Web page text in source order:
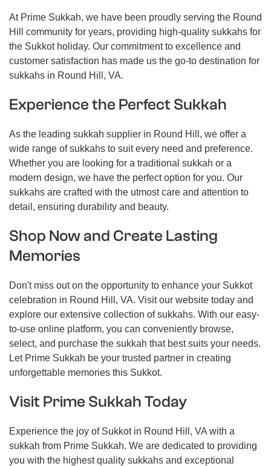
At Prime Sukkah, we have been proudly serving the Round
Hill community for years, providing high-quality sukkahs for
the Sukkot holiday. Our commitment to excellence and
customer satisfaction has made us the go-to destination for
sukkahs in Round Hill, VA.
Experience the Perfect Sukkah
As the leading sukkah supplier in Round Hill, we offer a
wide range of sukkahs to suit every need and preference.
Whether you are looking for a traditional sukkah or a
modern design, we have the perfect option for you. Our
sukkahs are crafted with the utmost care and attention to
detail, ensuring durability and beauty.
Shop Now and Create Lasting
Memories
Don't miss out on the opportunity to enhance your Sukkot
celebration in Round Hill, VA. Visit our website today and
explore our extensive collection of sukkahs. With our easy-
to-use online platform, you can conveniently browse,
select, and purchase the sukkah that best suits your needs.
Let Prime Sukkah be your trusted partner in creating
unforgettable memories this Sukkot.
Visit Prime Sukkah Today
Experience the joy of Sukkot in Round Hill, VA with a
sukkah from Prime Sukkah. We are dedicated to providing
you with the highest quality sukkahs and exceptional